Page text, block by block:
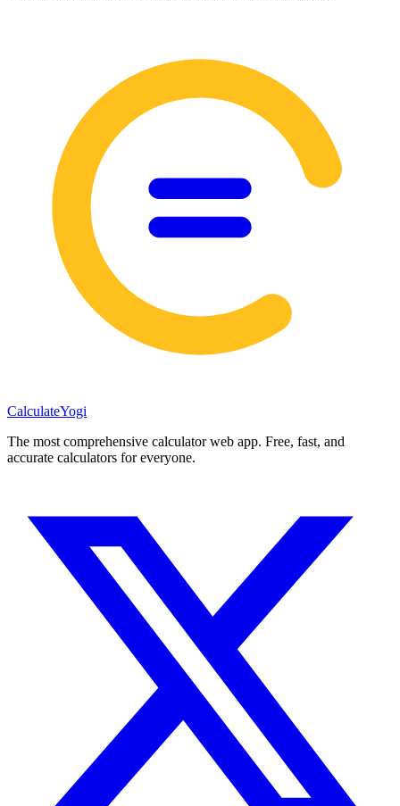
CalculateYogi
The most comprehensive calculator web app. Free, fast, and
accurate calculators for everyone.